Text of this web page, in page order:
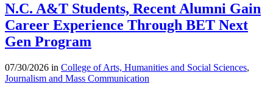
N.C. A&T Students, Recent Alumni Gain
Career Experience Through BET Next
Gen Program
07/30/2026 in College of Arts, Humanities and Social Sciences,
Journalism and Mass Communication